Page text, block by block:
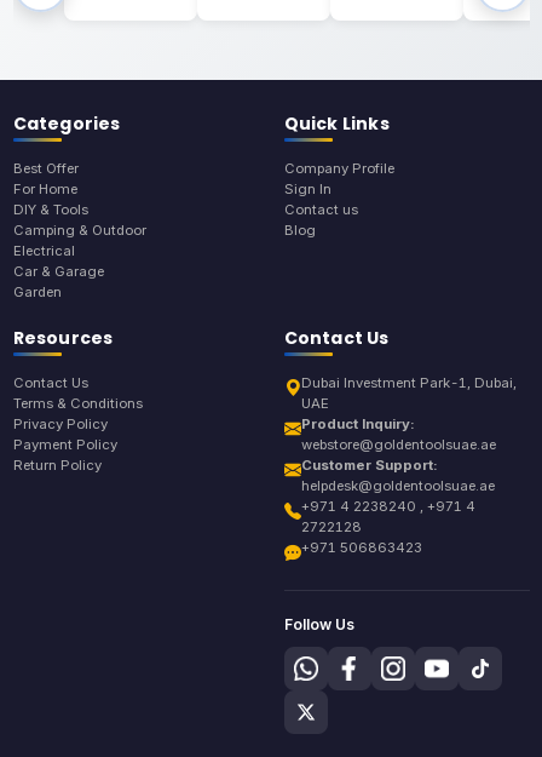
Categories
Best Offer
For Home
DIY & Tools
Camping & Outdoor
Electrical
Car & Garage
Garden
Quick Links
Company Profile
Sign In
Contact us
Blog
Resources
Contact Us
Terms & Conditions
Privacy Policy
Payment Policy
Return Policy
Contact Us
Dubai Investment Park-1, Dubai,
UAE
Product Inquiry:
webstore@goldentoolsuae.ae
Customer Support:
helpdesk@goldentoolsuae.ae
+971 4 2238240 , +971 4
2722128
+971 506863423
Follow Us